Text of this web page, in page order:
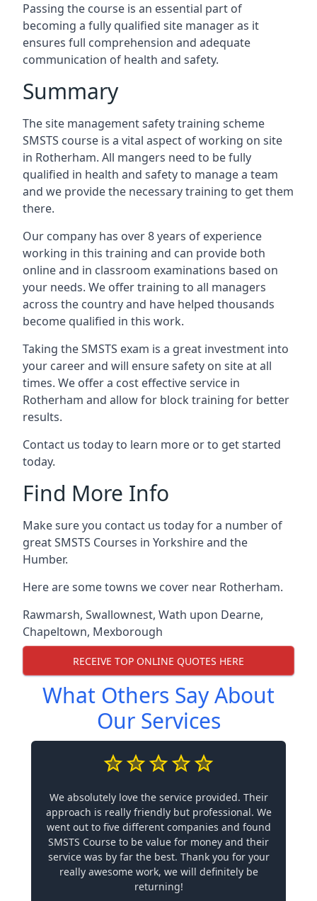
Passing the course is an essential part of
becoming a fully qualified site manager as it
ensures full comprehension and adequate
communication of health and safety.
Summary
The site management safety training scheme
SMSTS course is a vital aspect of working on site
in Rotherham. All mangers need to be fully
qualified in health and safety to manage a team
and we provide the necessary training to get them
there.
Our company has over 8 years of experience
working in this training and can provide both
online and in classroom examinations based on
your needs. We offer training to all managers
across the country and have helped thousands
become qualified in this work.
Taking the SMSTS exam is a great investment into
your career and will ensure safety on site at all
times. We offer a cost effective service in
Rotherham and allow for block training for better
results.
Contact us today to learn more or to get started
today.
Find More Info
Make sure you contact us today for a number of
great SMSTS Courses in Yorkshire and the
Humber.
Here are some towns we cover near Rotherham.
Rawmarsh, Swallownest, Wath upon Dearne,
Chapeltown, Mexborough
RECEIVE TOP ONLINE QUOTES HERE
What Others Say About
Our Services
We absolutely love the service provided. Their
approach is really friendly but professional. We
went out to five different companies and found
SMSTS Course to be value for money and their
service was by far the best. Thank you for your
really awesome work, we will definitely be
returning!